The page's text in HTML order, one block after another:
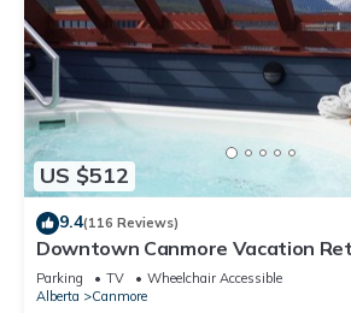
US $512
9.4(116 Reviews)
Downtown Canmore Vacation
top Hot Tub
Parking TV
Wheelchair Accessible
Alberta
Canmore